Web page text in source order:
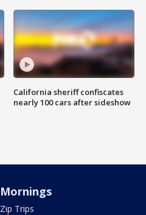
California sheriff confiscates
nearly 100 cars after sideshow
Mornings
Zip Trips